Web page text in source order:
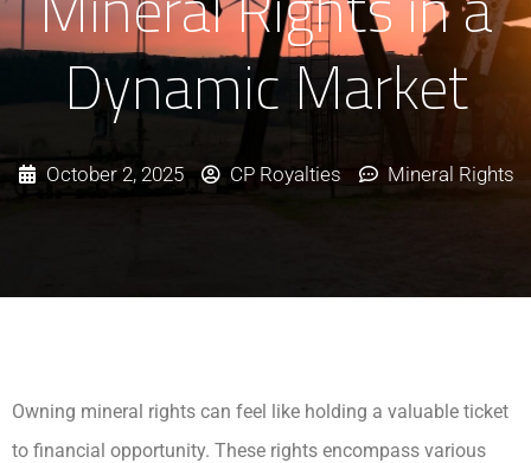
Dynamic Market
October 2, 2025 CP Royalties Mineral Rights
Owning mineral rights can feel like holding a valuable ticket
to financial opportunity. These rights encompass various